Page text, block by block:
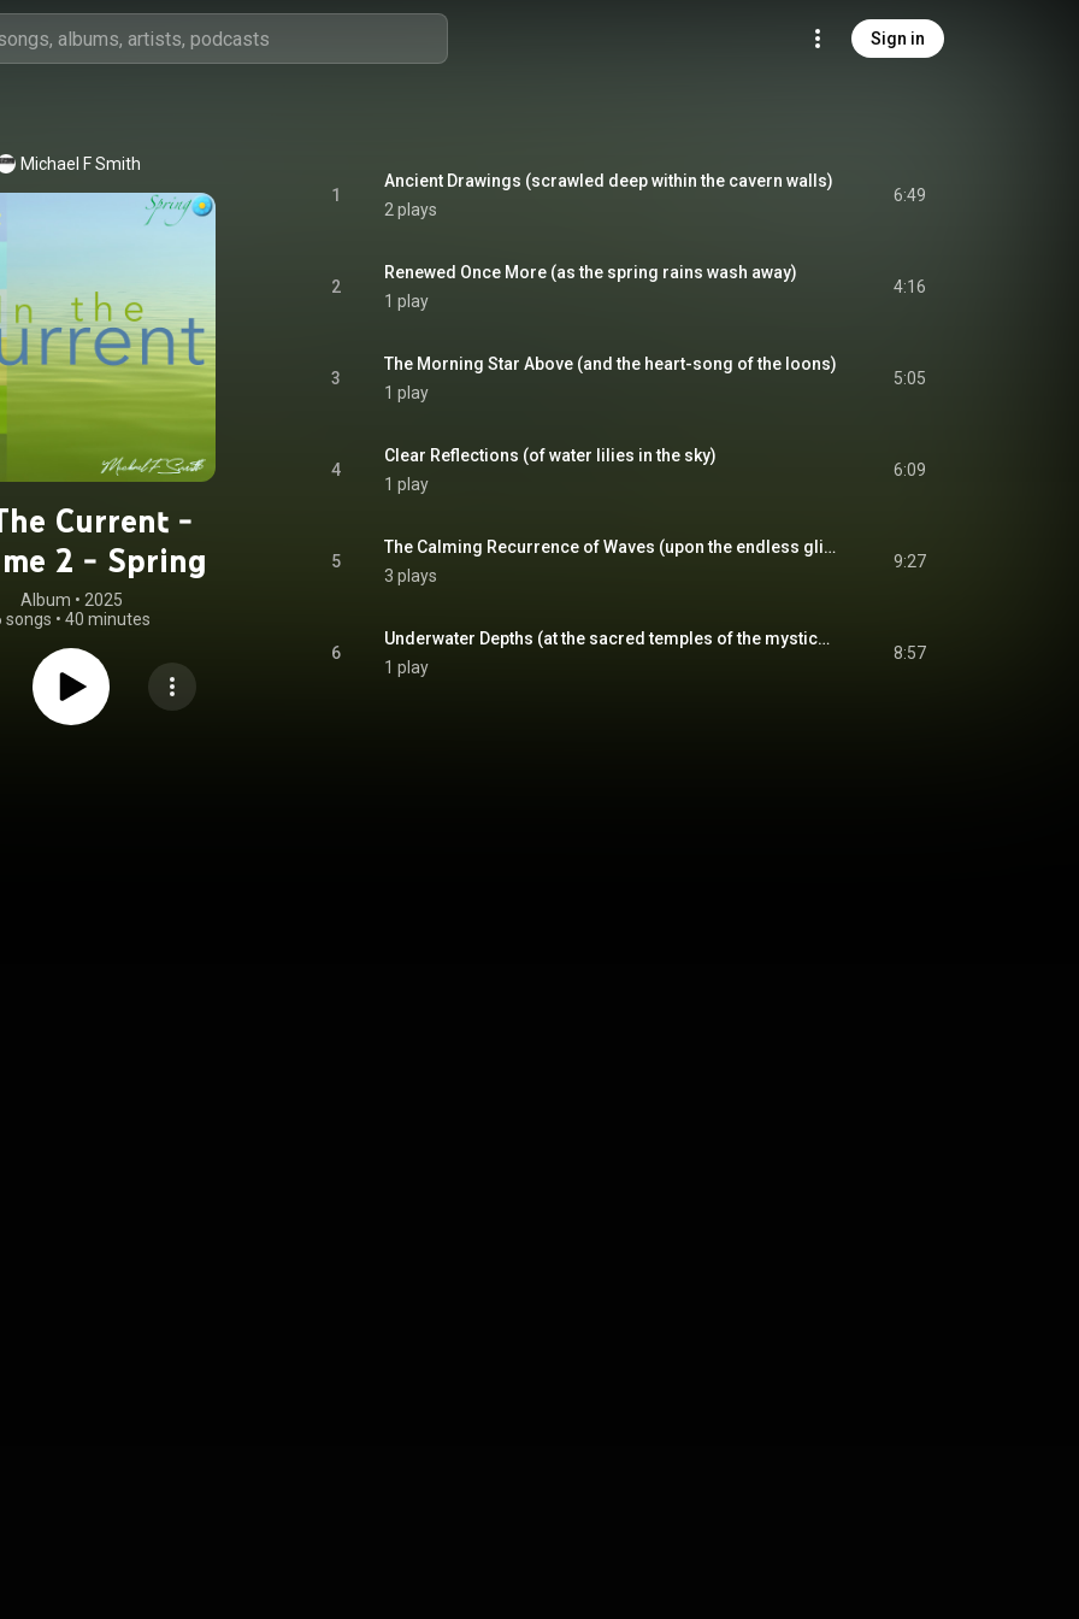
Sign in
Michael F Smith
Current -
2 - Spring
Album • 2025
songs • 40 minutes
1
Ancient Drawings (scrawled deep within the cavern walls)
2 plays
6:49
2
Renewed Once More (as the spring rains wash away)
1 play
4:16
3
The Morning Star Above (and the heart-song of the loons)
1 play
5:05
4
Clear Reflections (of water lilies in the sky)
1 play
6:09
5
The Calming Recurrence of Waves (upon the endless glistening beach)
3 plays
9:27
6
Underwater Depths (at the sacred temples of the mysticeti)
1 play
8:57